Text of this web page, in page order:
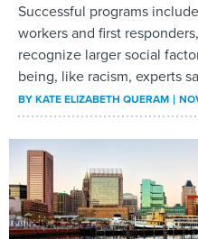
Successful programs
workers and first
recognize larger social
being, like racism, experts
BYKATE ELIZABETH QUERAM